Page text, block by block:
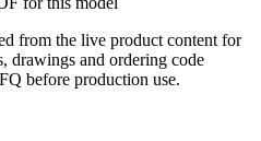
from the live product content for
drawings and ordering code
before production use.